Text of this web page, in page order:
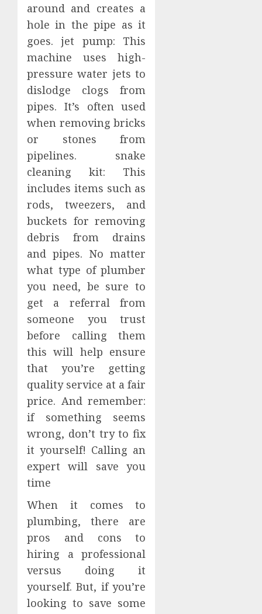
around and creates a
hole in the pipe as it
goes. jet pump: This
machine uses high-
pressure water jets to
dislodge clogs from
pipes. It’s often used
when removing bricks
or stones from
pipelines. snake
cleaning kit: This
includes items such as
rods, tweezers, and
buckets for removing
debris from drains
and pipes. No matter
what type of plumber
you need, be sure to
get a referral from
someone you trust
before calling them
this will help ensure
that you’re getting
quality service at a fair
price. And remember:
if something seems
wrong, don’t try to fix
it yourself! Calling an
expert will save you
time
When it comes to
plumbing, there are
pros and cons to
hiring a professional
versus doing it
yourself. But, if you’re
looking to save some